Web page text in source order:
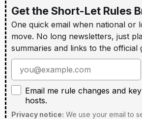
Get the Short-Let Rules
One quick email when national or
move. No long newsletters, just
summaries and links to the official
Enter your email address
Email me rule changes and key
Email me rule changes and
hosts.
Privacy notice: We use your email to